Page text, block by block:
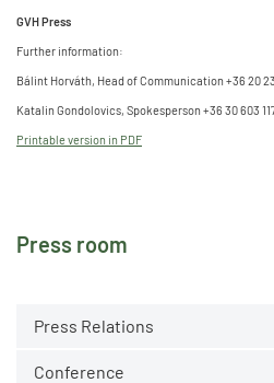
Press room
Press Relations
Conference
GVH Press
Further information:
Bálint Horváth, Head of Communication +36 20
Katalin Gondolovics, Spokesperson +36 30 603
Printable version in PDF